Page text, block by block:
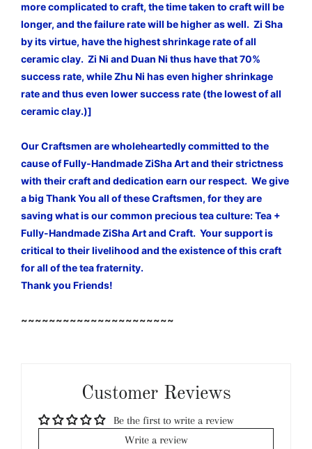
more complicated to craft, the time taken to craft will be
longer, and the failure rate will be higher as well. Zi Sha
by its virtue, have the highest shrinkage rate of all
ceramic clay. Zi Ni and Duan Ni thus have that 70%
success rate, while Zhu Ni has even higher shrinkage
rate and thus even lower success rate (the lowest of all
ceramic clay.)]
Our Craftsmen are wholeheartedly committed to the
cause of Fully-Handmade ZiSha Art and their strictness
with their craft and dedication earn our respect. We give
a big Thank You all of these Craftsmen, for they are
saving what is our common precious tea culture: Tea +
Fully-Handmade ZiSha Art and Craft. Your support is
critical to their livelihood and the existence of this craft
for all of the tea fraternity.
Thank you Friends!
~~~~~~~~~~~~~~~~~~~~~~
Customer Reviews
Be the first to write a review
Write a review